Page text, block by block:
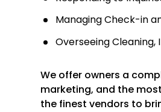
Managing Check-in
Overseeing
We offer owners a
marketing, and the
the finest vendors to